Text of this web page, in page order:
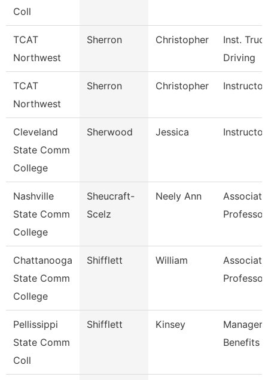
Coll
TCAT
Northwest
Sherron Christopher
Inst.
Driving
TCAT
Northwest
Sherron Christopher Instructor
Cleveland
State Comm
College
Sherwood Jessica Instructor
Nashville
State Comm
College
Sheucraft-
Scelz
Neely Ann
Associate
Professor
Chattanooga
State Comm
College
Shifflett William
Associate
Professor
Pellissippi
State Comm
Coll
Shifflett Kinsey
Manager,
Benefits